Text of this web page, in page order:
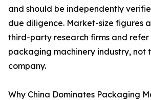
and should be independently
due diligence. Market-size figures
third-party research firms and
packaging machinery industry, not
company.
Why China Dominates Packaging